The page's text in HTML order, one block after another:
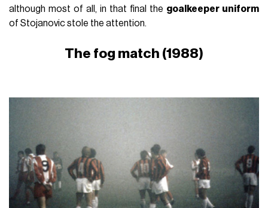
although most of all, in that final the goalkeeper uniform
of Stojanovic stole the attention.
The fog match (1988)